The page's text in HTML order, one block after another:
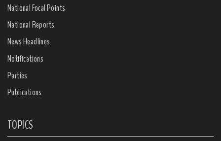
National Focal Points
National Reports
News Headlines
Notifications
Parties
Publications
TOPICS